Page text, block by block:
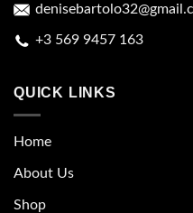
+3 569 9457 163
QUICK LINKS
Home
About Us
Shop